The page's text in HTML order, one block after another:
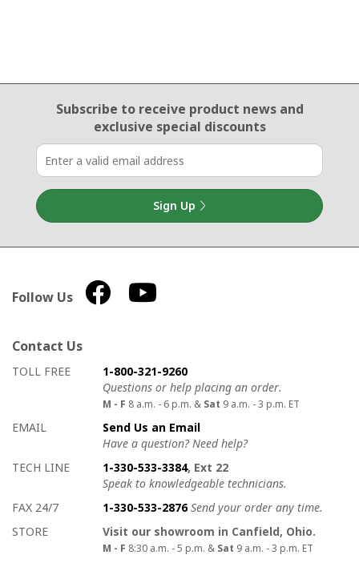
Email Sign Up
Subscribe to receive product newsand
exclusive special discounts
Sign Up
Follow Us
Contact Us
How to contact us
Details on ways to contact us
TOLL FREE
1-800-321-9260
Questions or help placing an order.
M - F 8 a.m. - 6 p.m. & Sat 9 a.m. - 3 p.m. ET
EMAIL
Send Us an Email
Have a question? Need help?
TECH LINE
1-330-533-3384, Ext 22
Speak to knowledgeable technicians.
FAX 24/7
1-330-533-2876 Send your order any time.
STORE
Visit our showroom in Canfield, Ohio.
M - F 8:30 a.m. - 5 p.m. & Sat 9 a.m. - 3 p.m. ET